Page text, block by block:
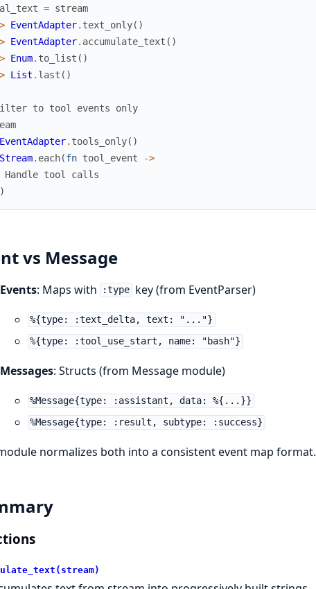
= stream
EventAdapter. text_only( )
EventAdapter. accumulate_text ( )
Enum. to_list ( )
List . last ( )
to tool events only
. tools_only( )
. each(fn tool_event
->
Handle tool calls
vs Message
Events: Maps with :type key (from EventParser)
%{type: :text_delta, text: "..."}
%{type: :tool_use_start, name: "bash"}
Messages: Structs (from Message module)
%Message{type: :assistant, data: %{...}}
%Message{type: :result, subtype: :success}
normalizes both into a consistent event map format.